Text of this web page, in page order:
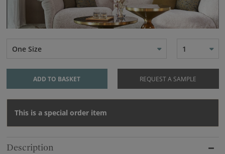
One Size 1
ADD TO BASKET REQUEST A SAMPLE
This is a special order item
Description